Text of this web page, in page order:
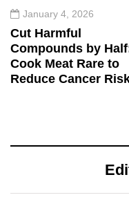
January 4, 2026
Cut Harmful
Compounds by
Cook Meat Rare to
Reduce Cancer